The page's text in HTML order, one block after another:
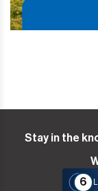
Stay in the
6